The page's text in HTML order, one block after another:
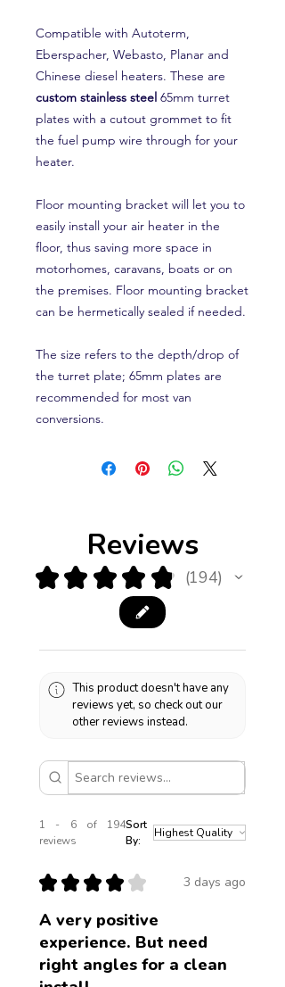
Compatible with Autoterm,
Eberspacher, Webasto, Planar and
Chinese diesel heaters. These are
custom stainless steel 65mm turret
plates with a cutout grommet to fit
the fuel pump wire through for your
heater.
Floor mounting bracket will let you to
easily install your air heater in the
floor, thus saving more space in
motorhomes, caravans, boats or on
the premises. Floor mounting bracket
can be hermetically sealed if needed.
The size refers to the depth/drop of
the turret plate; 65mm plates are
recommended for most van
conversions.
Reviews
★ ★ ★ ★ ★ 194
194
This product doesn't have any
reviews yet, so check out our
other reviews instead.
1 - 6 of 194
reviews
Sort
By:
★ ★ ★ ★ ★ 3 days ago
A very positive
experience. But need
right angles for a clean